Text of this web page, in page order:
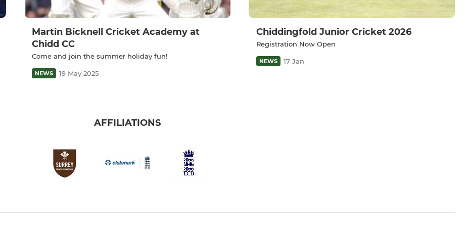
Martin Bicknell Cricket Academy at
Chidd CC
Come and join the summer holiday fun!
NEWS 19 May 2025
Chiddingfold Junior Cricket 2026
Registration Now Open
NEWS 17 Jan
AFFILIATIONS